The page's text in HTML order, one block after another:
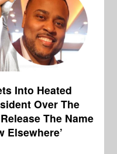
Into Heated
Over The
The Name
Elsewhere’